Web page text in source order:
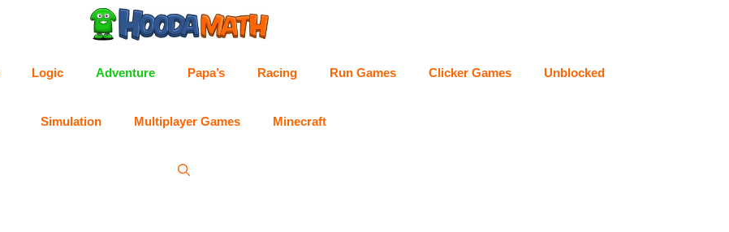
Logic Adventure Papa’s Racing Run Games Clicker Games Unblocked
Simulation Multiplayer Games Minecraft